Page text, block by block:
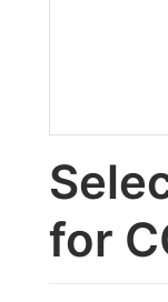
for